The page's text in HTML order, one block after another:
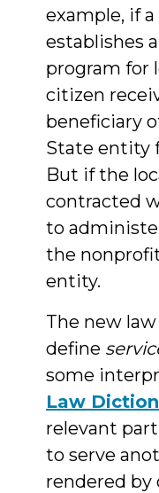
example, if
establishes
program for
citizen
beneficiary
State entity
But if the
contracted
to
the
entity.
The new
define
some
Law
relevant
to serve
rendered by